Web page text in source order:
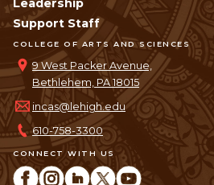
CONNECT WITH US
COLLEGE OF ARTS AND SCIENCES
9 West Packer Avenue,
Bethlehem, PA 18015
incas@lehigh.edu
610-758-3300
Leadership
Support Staff